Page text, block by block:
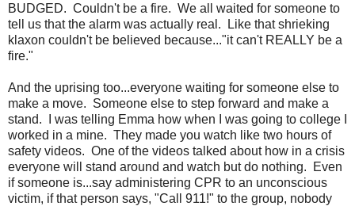
BUDGED. Couldn't be a fire. We all waited for someone to
tell us that the alarm was actually real. Like that shrieking
klaxon couldn't be believed because..."it can't REALLY be a
fire."
And the uprising too...everyone waiting for someone else to
make a move. Someone else to step forward and make a
stand. I was telling Emma how when I was going to college I
worked in a mine. They made you watch like two hours of
safety videos. One of the videos talked about how in a crisis
everyone will stand around and watch but do nothing. Even
if someone is...say administering CPR to an unconscious
victim, if that person says, "Call 911!" to the group, nobody